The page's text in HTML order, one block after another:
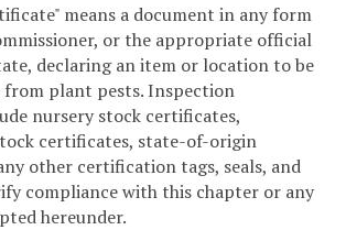
means a document in any form
or the appropriate official
declaring an item or location to be
plant pests. Inspection
nursery stock certificates,
certificates, state-of-origin
other certification tags, seals, and
compliance with this chapter or any
hereunder.